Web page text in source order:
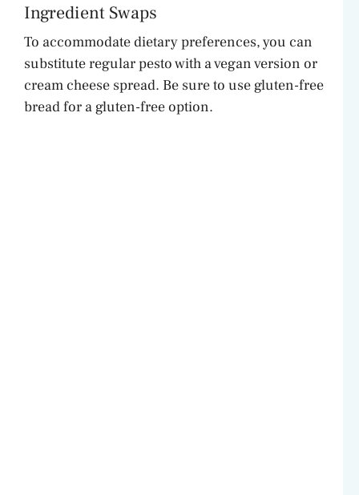
Ingredient Swaps
To accommodate dietary preferences, you can
substitute regular pesto with a vegan version or
cream cheese spread. Be sure to use gluten-free
bread for a gluten-free option.